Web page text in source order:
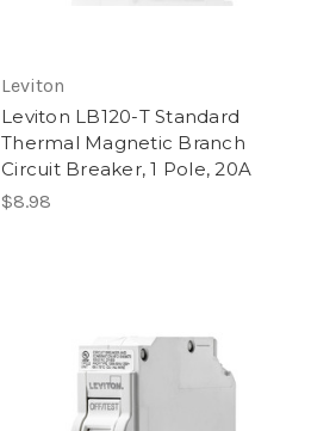
Leviton
Leviton LB120-T Standard
Thermal Magnetic Branch
Circuit Breaker, 1 Pole, 20A
$8.98